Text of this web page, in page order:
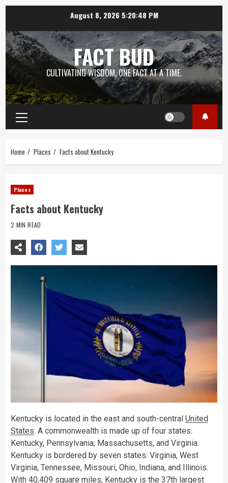
content
August 8, 2026 5:20:48 PM
FACT BUD
CULTIVATING WISDOM, ONE FACT AT A TIME.
Primary
Menu
Home Places Facts about Kentucky
Places
Facts about Kentucky
2 MIN READ
Kentucky is located in the east and south-central United
States. A commonwealth is made up of four states:
Kentucky, Pennsylvania, Massachusetts, and Virginia.
Kentucky is bordered by seven states: Virginia, West
Virginia, Tennessee, Missouri, Ohio, Indiana, and Illinois.
With 40,409 square miles, Kentucky is the 37th largest